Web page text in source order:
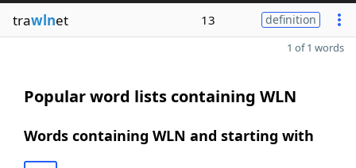
trawlnet 13 definition
1 of 1 words
Popular word lists containing WLN
Words containing WLN and starting with